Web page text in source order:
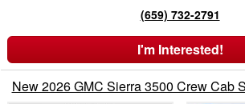
(659) 732-2791
I'm Interested!
New 2026 GMC Sierra 3500 Crew Cab